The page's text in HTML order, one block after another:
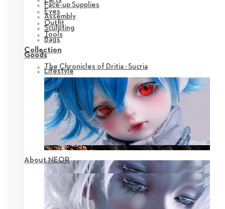
Face-up Supplies
Assembly
Sculpting
Bags
Goods
Lifestyle
Eyes
Outfit
Tools
Collection
The Chronicles of Dritia : Sucria
About NEOR